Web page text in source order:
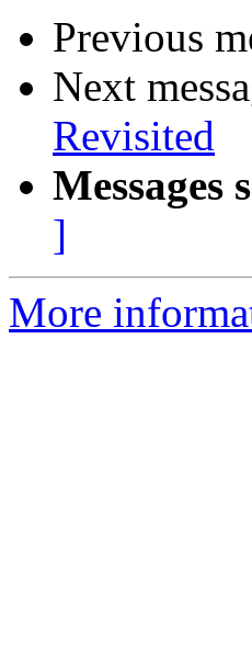
Previous
Next
Revisited
Messages
]
More